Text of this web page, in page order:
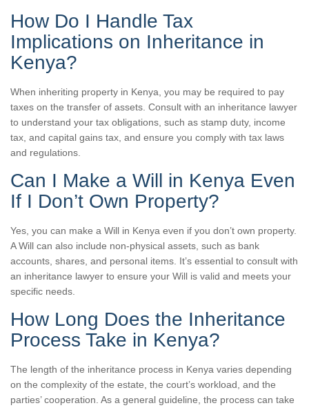
How Do I Handle Tax
Implications on Inheritance in
Kenya?
When inheriting property in Kenya, you may be required to pay
taxes on the transfer of assets. Consult with an inheritance lawyer
to understand your tax obligations, such as stamp duty, income
tax, and capital gains tax, and ensure you comply with tax laws
and regulations.
Can I Make a Will in Kenya Even
If I Don’t Own Property?
Yes, you can make a Will in Kenya even if you don’t own property.
A Will can also include non-physical assets, such as bank
accounts, shares, and personal items. It’s essential to consult with
an inheritance lawyer to ensure your Will is valid and meets your
specific needs.
How Long Does the Inheritance
Process Take in Kenya?
The length of the inheritance process in Kenya varies depending
on the complexity of the estate, the court’s workload, and the
parties’ cooperation. As a general guideline, the process can take